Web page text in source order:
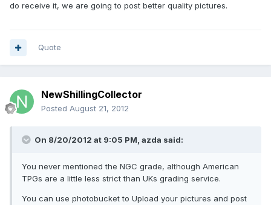
do receive it, we are going to post better quality pictures.
Quote
NewShillingCollector
Posted August 21, 2012
On 8/20/2012 at 9:05 PM, azda said:
You never mentioned the NGC grade, although American
TPGs are a little less strict than UKs grading service.
You can use photobucket to Upload your pictures and post